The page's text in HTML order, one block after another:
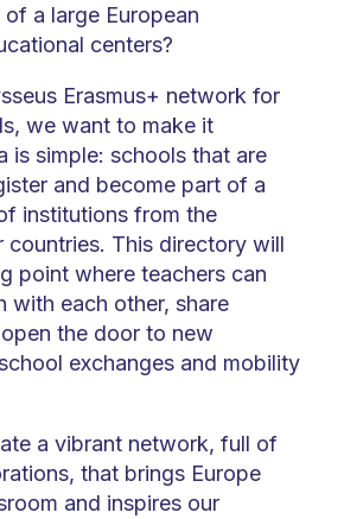
a large European
centers?
Erasmus+ network for
we want to make it
is simple: schools that are
and become part of a
institutions from the
countries. This directory will
point where teachers can
with each other, share
the door to new
exchanges and mobility
a vibrant network, full of
that brings Europe
and inspires our